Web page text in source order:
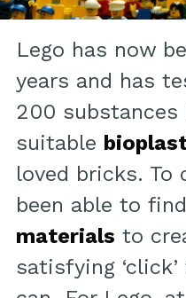
Lego has now
years and has
200
suitable
loved bricks.
been able to
materials to
satisfying